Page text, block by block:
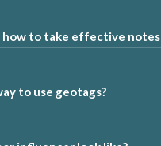
how to take effective notes
to use geotags?